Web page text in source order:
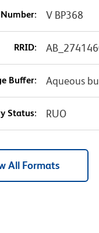
V BP368
RRID:
Buffer: Aqueous
Status: RUO
All Formats